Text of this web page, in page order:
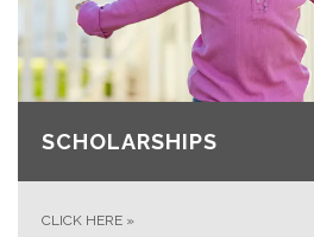
SCHOLARSHIPS
CLICK HERE »